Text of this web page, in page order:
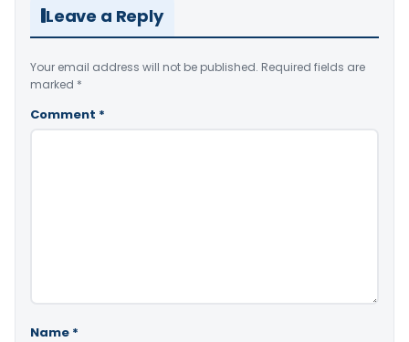
Leave a Reply
Your email address will not be published. Required fields are
marked *
Comment *
Name *